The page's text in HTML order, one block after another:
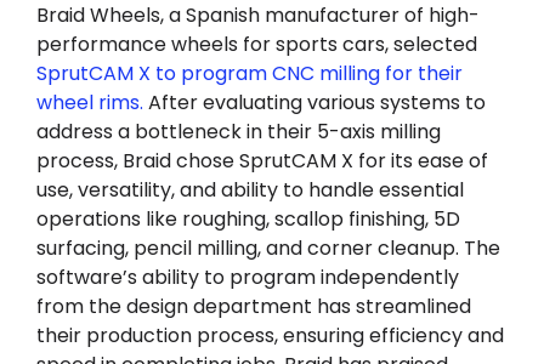
Braid Wheels, a Spanish manufacturer of high-
performance wheels for sports cars, selected
SprutCAM X to program CNC milling for their
wheel rims. After evaluating various systems to
address a bottleneck in their 5-axis milling
process, Braid chose SprutCAM X for its ease of
use, versatility, and ability to handle essential
operations like roughing, scallop finishing, 5D
surfacing, pencil milling, and corner cleanup. The
software’s ability to program independently
from the design department has streamlined
their production process, ensuring efficiency and